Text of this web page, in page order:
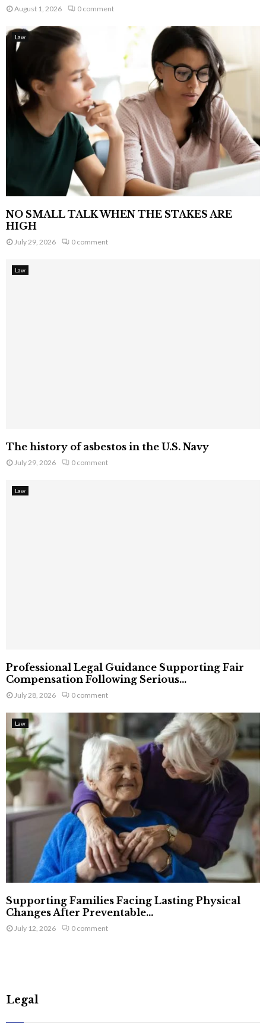
August 1, 2026 0 comment
Law
NO SMALL TALK WHEN THE STAKES ARE
HIGH
July 29, 2026 0 comment
Law
The history of asbestos in the U.S. Navy
July 29, 2026 0 comment
Law
Professional Legal Guidance Supporting Fair
Compensation Following Serious...
July 28, 2026 0 comment
Law
Supporting Families Facing Lasting Physical
Changes After Preventable...
July 12, 2026 0 comment
Legal